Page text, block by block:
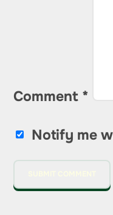
Comment *
Notify me